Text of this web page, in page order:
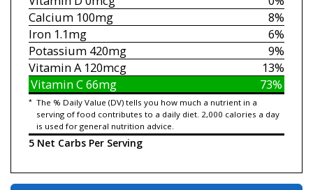
8%
Calcium100mg
6%
Iron1.1mg
9%
Potassium420mg
13%
Vitamin A120mcg
73%
Vitamin C66mg
* The % Daily Value (DV) tells you how much a nutrient in a
serving of food contributes to a daily diet. 2,000 calories a day
is used for general nutrition advice.
5 Net Carbs Per Serving